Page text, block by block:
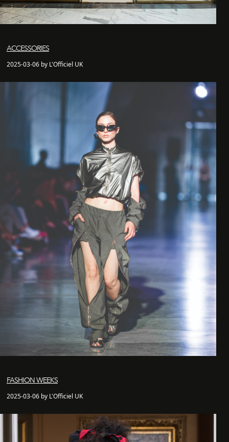
ACCESSORIES
2025-03-06 by L'Officiel UK
FASHION WEEKS
2025-03-06 by L'Officiel UK